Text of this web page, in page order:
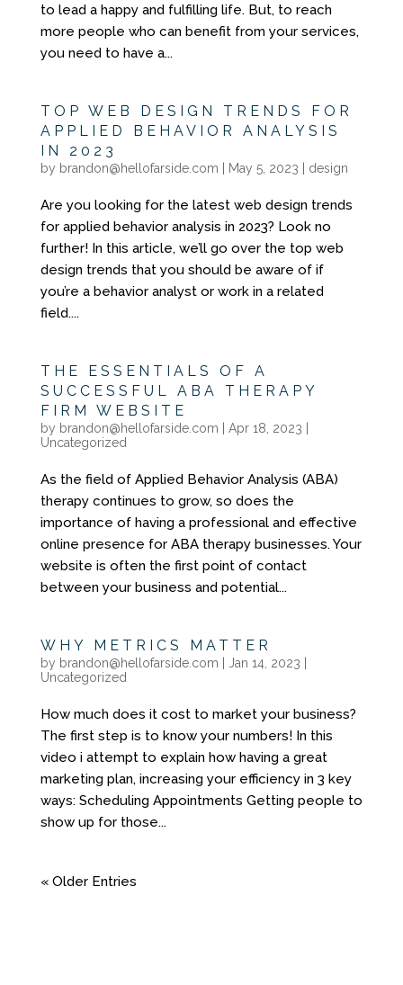
to lead a happy and fulfilling life. But, to reach
more people who can benefit from your services,
you need to have a...
TOP WEB DESIGN TRENDS FOR
APPLIED BEHAVIOR ANALYSIS
IN 2023
by brandon@hellofarside.com May 5, 2023 design
Are you looking for the latest web design trends
for applied behavior analysis in 2023? Look no
further! In this article, we’ll go over the top web
design trends that you should be aware of if
you’re a behavior analyst or work in a related
field....
THE ESSENTIALS OF A
SUCCESSFUL ABA THERAPY
FIRM WEBSITE
by brandon@hellofarside.com Apr 18, 2023
Uncategorized
As the field of Applied Behavior Analysis (ABA)
therapy continues to grow, so does the
importance of having a professional and effective
online presence for ABA therapy businesses. Your
website is often the first point of contact
between your business and potential...
WHY METRICS MATTER
by brandon@hellofarside.com Jan 14, 2023
Uncategorized
How much does it cost to market your business?
The first step is to know your numbers! In this
video i attempt to explain how having a great
marketing plan, increasing your efficiency in 3 key
ways: Scheduling Appointments Getting people to
show up for those...
« Older Entries